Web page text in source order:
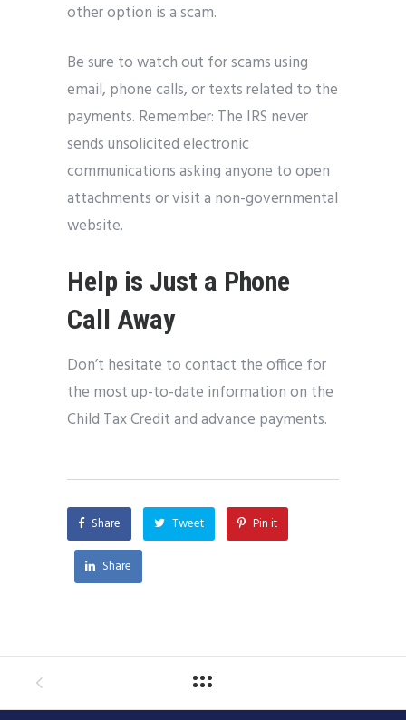
other option is a scam.
Be sure to watch out for scams using
email, phone calls, or texts related to the
payments. Remember: The IRS never
sends unsolicited electronic
communications asking anyone to open
attachments or visit a non-governmental
website.
Help is Just a Phone
Call Away
Don’t hesitate to contact the office for
the most up-to-date information on the
Child Tax Credit and advance payments.
Share Tweet Pin it
Share